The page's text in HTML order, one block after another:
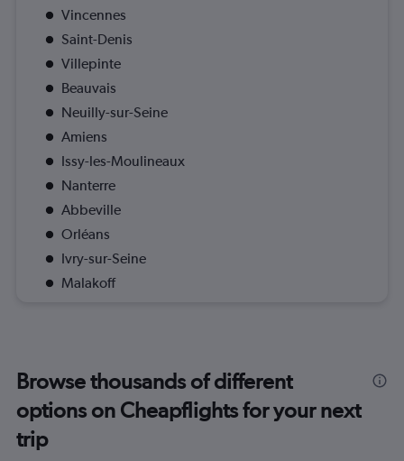
Vincennes
Saint-Denis
Villepinte
Beauvais
Neuilly-sur-Seine
Amiens
Issy-les-Moulineaux
Nanterre
Abbeville
Orléans
Ivry-sur-Seine
Malakoff
Browse thousands of different
options on Cheapflights for your next
trip